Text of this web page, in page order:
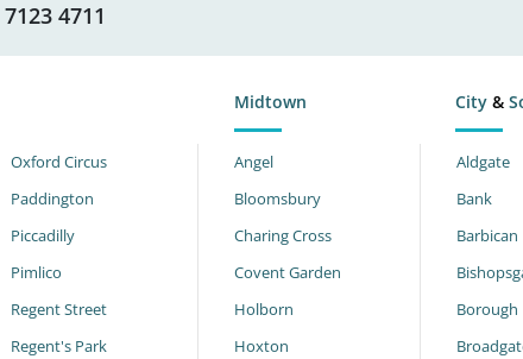
4711
Midtown City &
Oxford Circus
Paddington
Piccadilly
Pimlico
Regent Street
Regent's Park
Angel
Bloomsbury
Charing Cross
Covent Garden
Holborn
Hoxton
Aldgate
Bank
Barbican
Borough